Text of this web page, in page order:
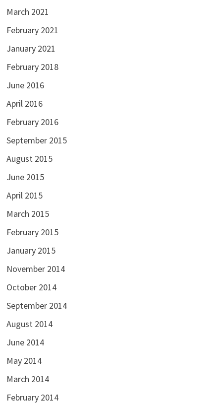
March 2021
February 2021
January 2021
February 2018
June 2016
April 2016
February 2016
September 2015
August 2015
June 2015
April 2015
March 2015
February 2015
January 2015
November 2014
October 2014
September 2014
August 2014
June 2014
May 2014
March 2014
February 2014